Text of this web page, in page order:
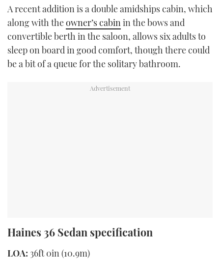
A recent addition is a double amidships cabin, which
along with theowner’s cabinin the bows and
convertible berth in the saloon, allows six adults to
sleep on board in good comfort, though there could
be a bit of a queue for the solitary bathroom.
Haines 36 Sedan specification
LOA: 36ft 0in (10.9m)